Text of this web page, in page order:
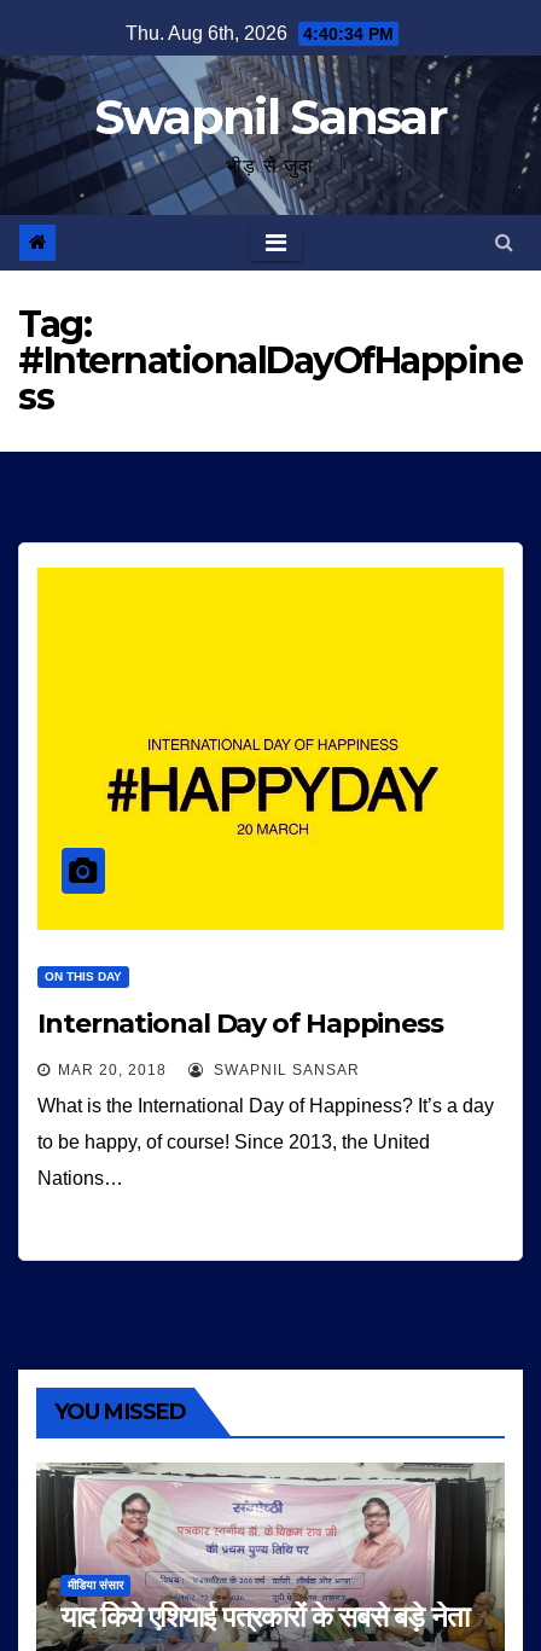
to
content
Thu. Aug 6th, 2026 4:40:35 PM
Swapnil Sansar
भीड़ से जुदा
Tag:
#InternationalDayOfHappine
ss
ON THIS DAY
International Day of Happiness
MAR 20, 2018 SWAPNIL SANSAR
What is the International Day of Happiness? It’s a day
to be happy, of course! Since 2013, the United
Nations…
YOU MISSED
मीडिया संसार
याद किये एशियाई पत्रकारों के सबसे बड़े नेता